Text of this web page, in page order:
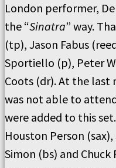
London performer,
the “Sinatra” way.
(tp), Jason Fabus
Sportiello (p), Peter
Coots (dr). At the last
was not able to
were added to this
Houston Person
Simon (bs) and Chuck